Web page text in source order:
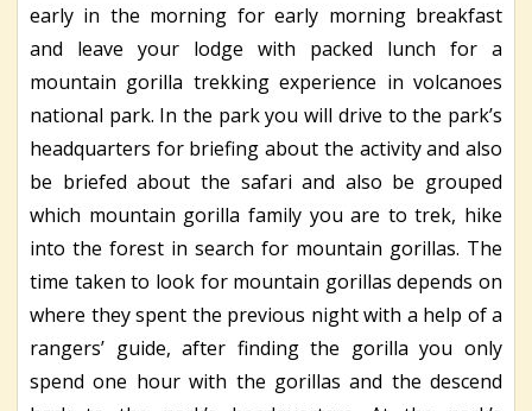
early in the morning for early morning breakfast
and leave your lodge with packed lunch for a
mountain gorilla trekking experience in volcanoes
national park. In the park you will drive to the park’s
headquarters for briefing about the activity and also
be briefed about the safari and also be grouped
which mountain gorilla family you are to trek, hike
into the forest in search for mountain gorillas. The
time taken to look for mountain gorillas depends on
where they spent the previous night with a help of a
rangers’ guide, after finding the gorilla you only
spend one hour with the gorillas and the descend